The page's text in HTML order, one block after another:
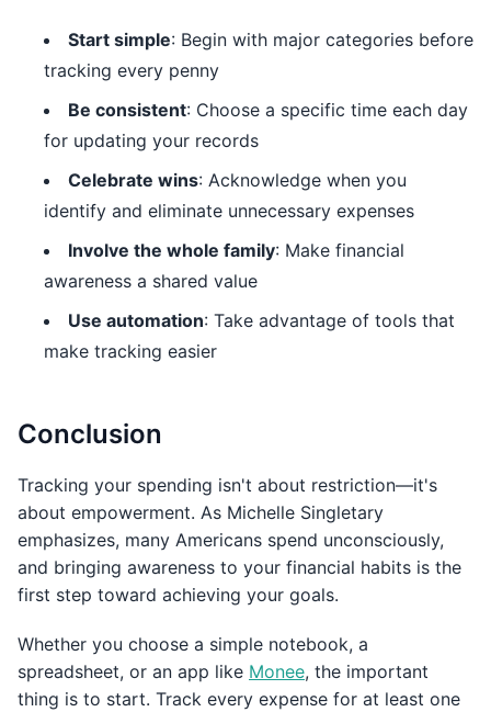
Start simple: Begin with major categories before
tracking every penny
Be consistent: Choose a specific time each day
for updating your records
Celebrate wins: Acknowledge when you
identify and eliminate unnecessary expenses
Involve the whole family: Make financial
awareness a shared value
Use automation: Take advantage of tools that
make tracking easier
Conclusion
Tracking your spending isn't about restriction—it's
about empowerment. As Michelle Singletary
emphasizes, many Americans spend unconsciously,
and bringing awareness to your financial habits is the
first step toward achieving your goals.
Whether you choose a simple notebook, a
spreadsheet, or an app like Monee, the important
thing is to start. Track every expense for at least one